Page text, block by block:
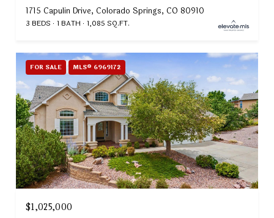
1715 Capulin Drive, Colorado Springs, CO 80910
3 BEDS 1 BATH 1,085 SQ.FT.
FOR SALE MLS® 6969172
$1,025,000